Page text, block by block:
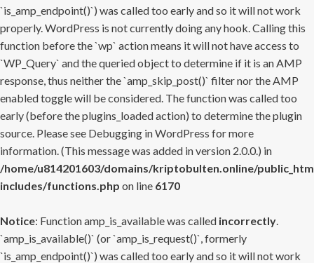
`is_amp_endpoint()`) was called too early and so it will not work
properly. WordPress is not currently doing any hook. Calling this
function before the `wp` action means it will not have access to
`WP_Query` and the queried object to determine if it is an AMP
response, thus neither the `amp_skip_post()` filter nor the AMP
enabled toggle will be considered. The function was called too
early (before the plugins_loaded action) to determine the plugin
source. Please see Debugging in WordPress for more
information. (This message was added in version 2.0.0.) in
/home/u814201603/domains/kriptobulten.online/
includes/functions.php on line 6170
Notice: Function amp_is_available was called incorrectly.
`amp_is_available()` (or `amp_is_request()`, formerly
`is_amp_endpoint()`) was called too early and so it will not work